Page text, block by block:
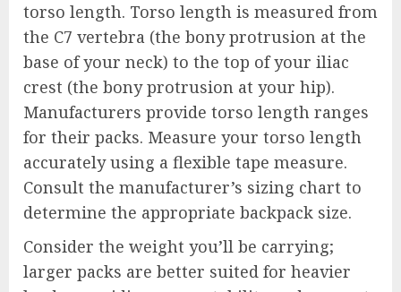
torso length. Torso length is measured from
the C7 vertebra (the bony protrusion at the
base of your neck) to the top of your iliac
crest (the bony protrusion at your hip).
Manufacturers provide torso length ranges
for their packs. Measure your torso length
accurately using a flexible tape measure.
Consult the manufacturer’s sizing chart to
determine the appropriate backpack size.
Consider the weight you’ll be carrying;
larger packs are better suited for heavier